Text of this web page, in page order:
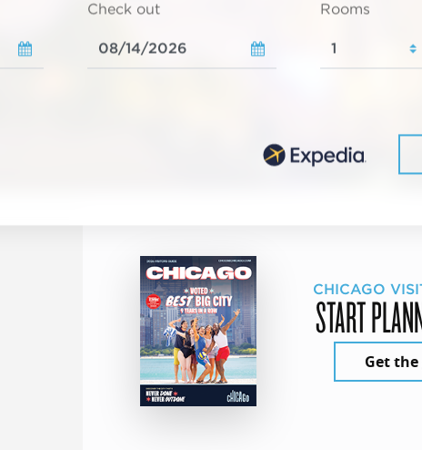
Check out Rooms
CHICAGO
START
Get